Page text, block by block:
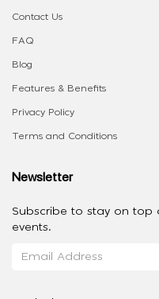
Contact Us
FAQ
Blog
Features & Benefits
Privacy Policy
Terms and Conditions
Newsletter
Subscribe to stay on top
events.